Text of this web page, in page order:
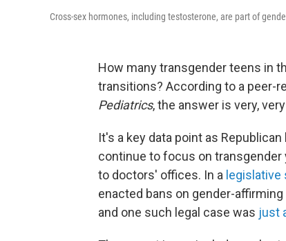
Cross-sex hormones, including testosterone, are part of
How many transgender teens in
transitions? According to a peer-
Pediatrics, the answer is very,
It's a key data point as
continue to focus on
to doctors' offices. In a legislative
enacted bans on gender-
and one such legal case was just